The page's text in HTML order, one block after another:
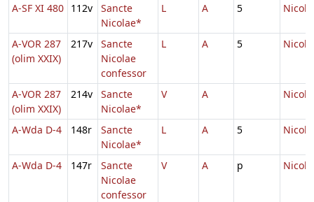
A-SF XI 480 112v
Sancte
Nicolae*
L A 5
A-VOR 287
(olim XXIX)
217v
Sancte
Nicolae
confessor
L A 5
A-VOR 287
(olim XXIX)
214v
Sancte
Nicolae*
V A
A-Wda D-4 148r
Sancte
Nicolae*
L A 5
A-Wda D-4 147r
Sancte
Nicolae
confessor
V A p